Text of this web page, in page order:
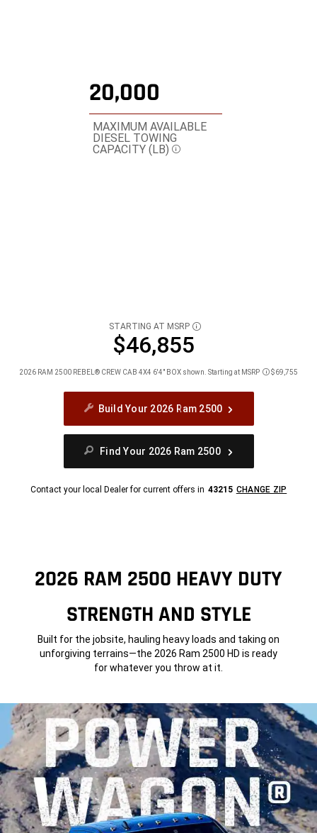
20,000
MAXIMUM AVAILABLE
DIESEL TOWING
CAPACITY (LB) Disclosure
STARTING AT MSRP DISCLOSURE
$46,855
2026 RAM 2500 REBEL® CREW CAB 4X4 6'4" BOX shown. Starting at MSRP Disclosure
$69,755
Build Your 2026 Ram 2500
Find Your 2026 Ram 2500
Contact your local Dealer for current offers in 43215 CHANGE ZIP
2026 RAM 2500 HEAVY DUTY
STRENGTH AND STYLE
Built for the jobsite, hauling heavy loads and taking on
unforgiving terrains—the 2026 Ram 2500 HD is ready
for whatever you throw at it.